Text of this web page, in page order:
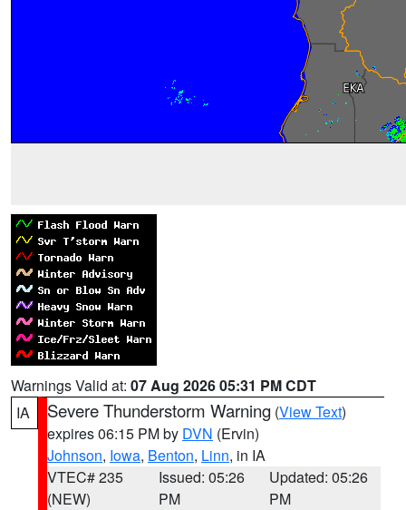
Warnings Valid at: 07 Aug 2026 05:31 PM CDT
IA
Severe Thunderstorm Warning (View Text)
expires 06:15 PM by DVN (Ervin)
Johnson, Iowa, Benton, Linn, in IA
VTEC# 235
(NEW)
Issued: 05:26
PM
Updated: 05:26
PM